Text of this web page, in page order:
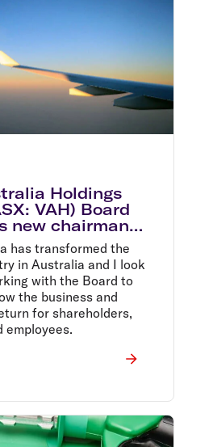
Holdings
VAH) Board
new chairman
has transformed the
in Australia and I look
with the Board to
the business and
for shareholders,
employees.